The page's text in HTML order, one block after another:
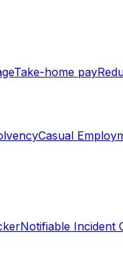
Take-home pay
Casual
Notifiable Incident